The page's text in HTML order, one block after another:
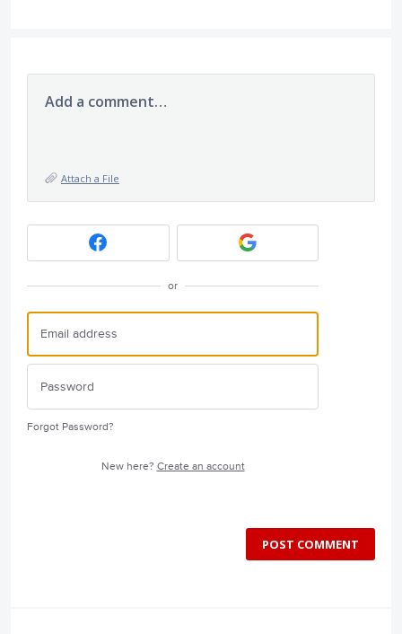
Add a comment…
Attach a File
or
Forgot Password?
New here? Create an account
POST COMMENT